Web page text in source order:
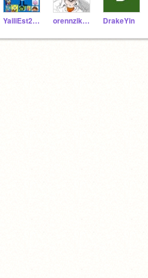
YailiEst2011IsBack orennzikunn DrakeYin